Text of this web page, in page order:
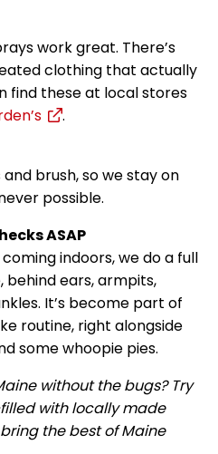
work great. There’s
clothing that actually
find these at local stores
.
brush, so we stay on
possible.
ASAP
indoors, we do a full
ears, armpits,
It’s become part of
routine, right alongside
some whoopie pies.
without the bugs? Try
with locally made
the best of Maine